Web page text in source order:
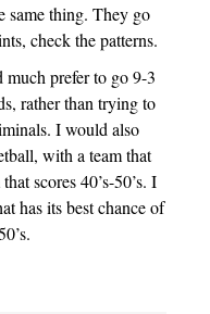
same thing. They go
check the patterns.
prefer to go 9-3
rather than trying to
I would also
with a team that
scores 40’s-50’s. I
has its best chance of